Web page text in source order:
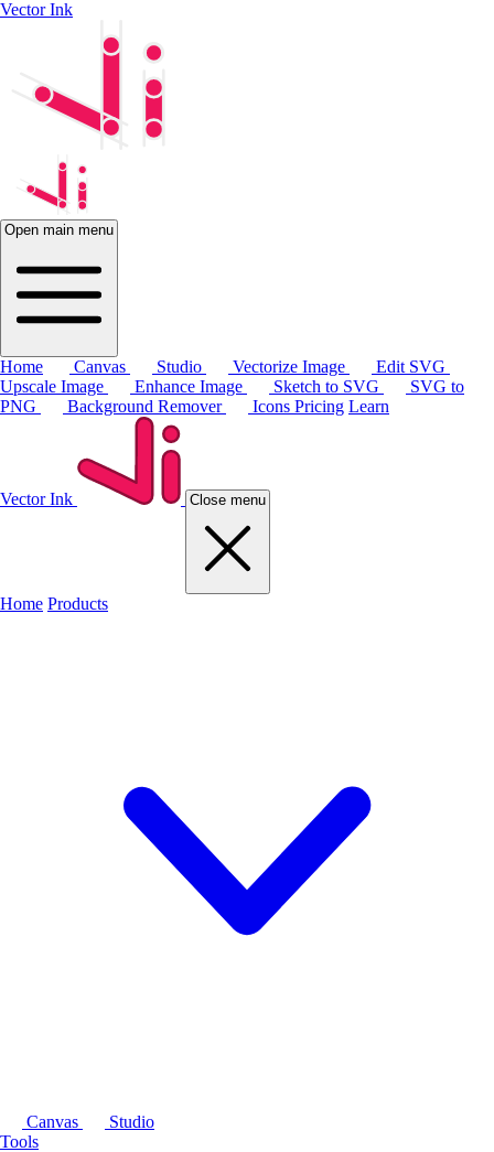
Vector Ink
Open main menu
Home Canvas Studio Vectorize Image
Edit SVG
Upscale Image
Enhance Image Sketch to SVG
SVG to
PNG
Background Remover Icons Pricing Learn
Vector Ink Close menu
Home Products
Canvas
Studio
Tools